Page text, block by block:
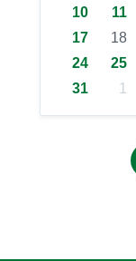
10
11
17
18
24
25
31
1